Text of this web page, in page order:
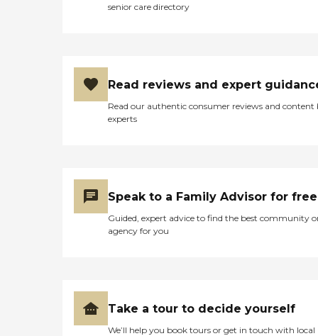
senior care directory
Read reviews and expert
Read our authentic consumer reviews and content
experts
Speak to a Family Advisor for free
Guided, expert advice to find the best community
agency for you
Take a tour to decide yourself
We’ll help you book tours or get in touch with local